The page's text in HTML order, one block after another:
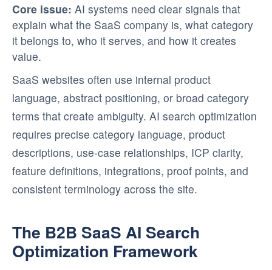
Core issue: AI systems need clear signals that
explain what the SaaS company is, what category
it belongs to, who it serves, and how it creates
value.
SaaS websites often use internal product
language, abstract positioning, or broad category
terms that create ambiguity. AI search optimization
requires precise category language, product
descriptions, use-case relationships, ICP clarity,
feature definitions, integrations, proof points, and
consistent terminology across the site.
The B2B SaaS AI Search
Optimization Framework